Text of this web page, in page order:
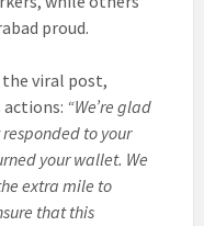
proud.
viral post,
actions: “We’re glad
to your
your wallet. We
extra mile to
that this